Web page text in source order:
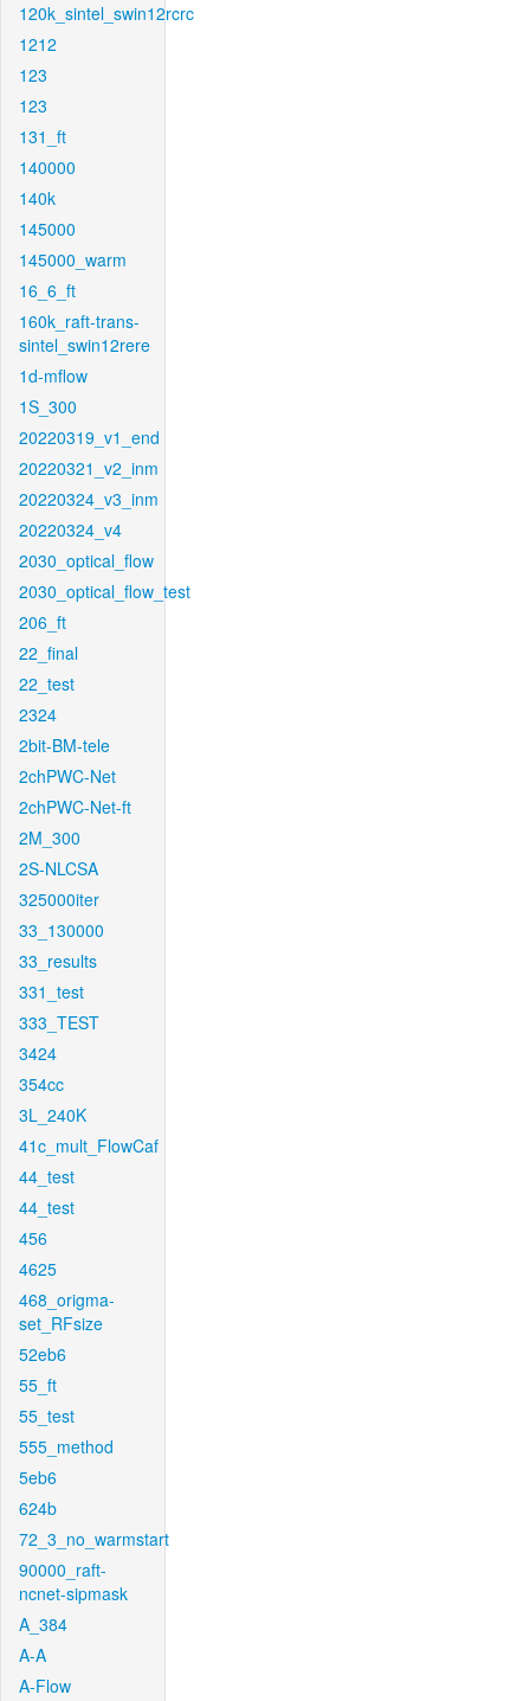
120k_sintel_swin12rcrc
1212
123
123
131_ft
140000
140k
145000
145000_warm
16_6_ft
160k_raft-trans-
sintel_swin12rere
1d-mflow
1S_300
20220319_v1_end
20220321_v2_inm
20220324_v3_inm
20220324_v4
2030_optical_flow
2030_optical_flow_test
206_ft
22_final
22_test
2324
2bit-BM-tele
2chPWC-Net
2chPWC-Net-ft
2M_300
2S-NLCSA
325000iter
33_130000
33_results
331_test
333_TEST
3424
354cc
3L_240K
41c_mult_FlowCaf
44_test
44_test
456
4625
468_origma-
set_RFsize
52eb6
55_ft
55_test
555_method
5eb6
624b
72_3_no_warmstart
90000_raft-
ncnet-sipmask
A_384
A-A
A-Flow